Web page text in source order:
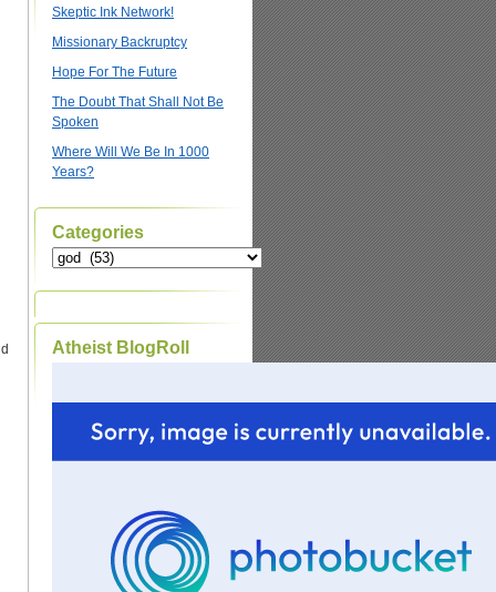
Skeptic Ink Network!
Missionary Backruptcy
Hope For The Future
The Doubt That Shall Not Be
Spoken
Where Will We Be In 1000
Years?
Categories
Categories
Atheist BlogRoll